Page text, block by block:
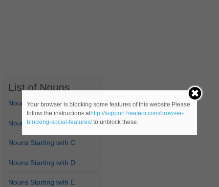
List of Nouns
Nouns Starting with A
Nouns Starting with B
Nouns Starting with C
Nouns Starting with D
Nouns Starting with E
Your browser is blocking some features of this website.Please
follow the instructions athttp://support.heateor.com/browser-
blocking-social-features/to unblock these.